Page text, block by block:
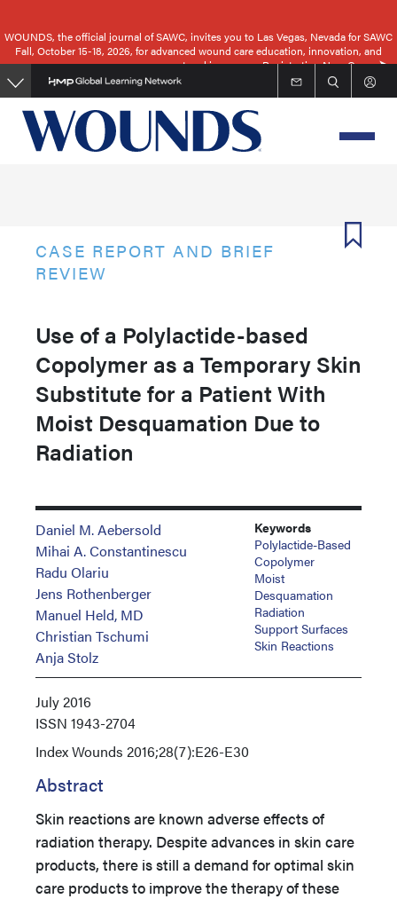
to
main
content
WOUNDS, the official journal of SAWC, invites you to Las Vegas, Nevada for SAWC
Fall, October 15-18, 2026, for advanced wound care education, innovation, and
networking.
Registration Now Open
CASE REPORT AND BRIEF
REVIEW
Use of a Polylactide-based
Copolymer as a Temporary Skin
Substitute for a Patient With
Moist Desquamation Due to
Radiation
Daniel M. Aebersold
Mihai A. Constantinescu
Radu Olariu
Jens Rothenberger
Manuel Held, MD
Christian Tschumi
Anja Stolz
Keywords
Polylactide-Based
Copolymer
Moist
Desquamation
Radiation
Support Surfaces
Skin Reactions
July 2016
ISSN 1943-2704
IndexWounds 2016;28(7):E26-E30
Abstract
Skin reactions are known adverse effects of
radiation therapy. Despite advances in skin care
products, there is still a demand for optimal skin
care products to improve the therapy of these